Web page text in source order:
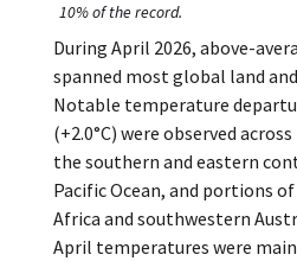
10% of the record.
During April 2026, above-
spanned most global land
Notable temperature
(+2.0°C) were observed
the southern and eastern
Pacific Ocean, and portions
Africa and southwestern
April temperatures were